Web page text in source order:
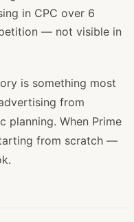
in CPC over 6
— not visible in
is something most
from
planning. When Prime
from scratch —